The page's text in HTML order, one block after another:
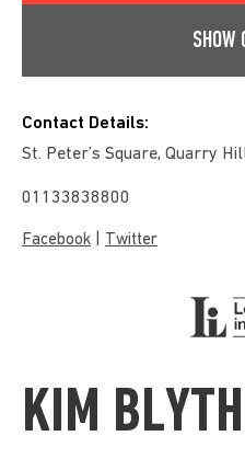
SHOW
Contact Details:
St. Peter’s Square, Quarry
01133838800
Facebook Twitter
KIM